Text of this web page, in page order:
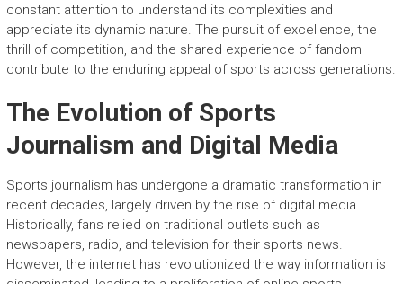
constant attention to understand its complexities and
appreciate its dynamic nature. The pursuit of excellence, the
thrill of competition, and the shared experience of fandom
contribute to the enduring appeal of sports across generations.
The Evolution of Sports
Journalism and Digital Media
Sports journalism has undergone a dramatic transformation in
recent decades, largely driven by the rise of digital media.
Historically, fans relied on traditional outlets such as
newspapers, radio, and television for their sports news.
However, the internet has revolutionized the way information is